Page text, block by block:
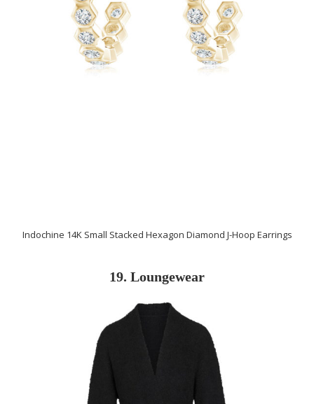
Indochine 14K Small Stacked Hexagon Diamond J-Hoop Earrings
19. Loungewear